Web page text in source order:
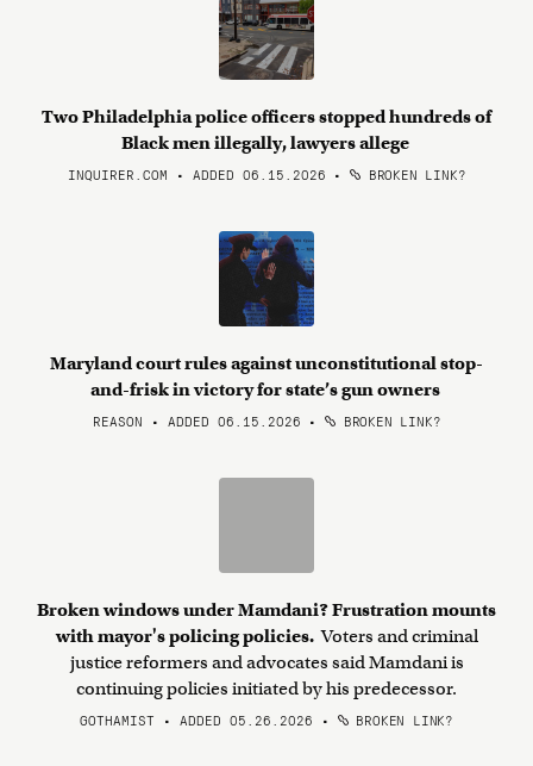
Two Philadelphia police officers stopped hundreds of
Black men illegally, lawyers allege
INQUIRER.COM • ADDED 06.15.2026 • BROKEN LINK?
Maryland court rules against unconstitutional stop-
and-frisk in victory for state’s gun owners
REASON • ADDED 06.15.2026 • BROKEN LINK?
Broken windows under Mamdani? Frustration mounts
with mayor's policing policies. Voters and criminal
justice reformers and advocates said Mamdani is
continuing policies initiated by his predecessor.
GOTHAMIST • ADDED 05.26.2026 • BROKEN LINK?